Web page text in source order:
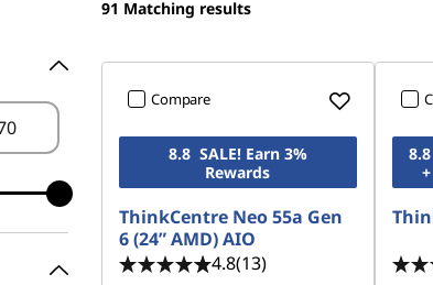
91 Matching results
Compare
8.8 SALE! Earn 3%
Rewards
ThinkCentre Neo 55a Gen
6 (24” AMD) AIO
4.8(13)